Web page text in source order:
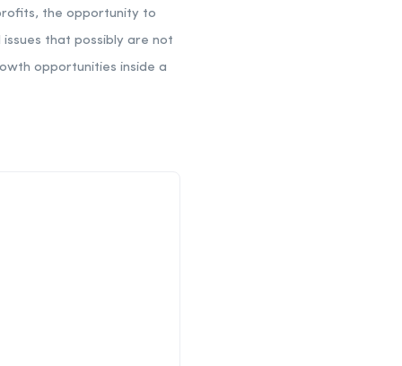
the opportunity to
that possibly are not
opportunities inside a